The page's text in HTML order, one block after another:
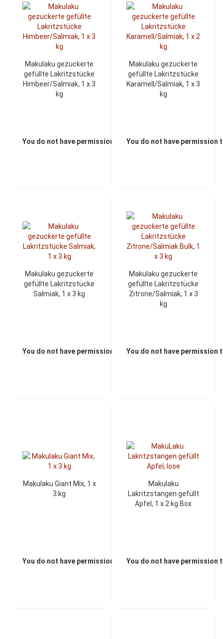
Makulaku gezuckerte
gefüllte Lakritzstücke
Himbeer/Salmiak, 1 x 3
kg
You do not have permission to view the prices
Makulaku gezuckerte
gefüllte Lakritzstücke
Karamell/Salmiak, 1 x 3
kg
You do not have permission
Makulaku gezuckerte
gefüllte Lakritzstücke
Salmiak, 1 x 3 kg
You do not have permission to view the prices
Makulaku gezuckerte
gefüllte Lakritzstücke
Zitrone/Salmiak, 1 x 3
kg
You do not have permission
Makulaku Giant Mix, 1 x
3 kg
You do not have permission to view the prices
Makulaku
Lakritzstangen gefüllt
Apfel, 1 x 2 kg Box
You do not have permission